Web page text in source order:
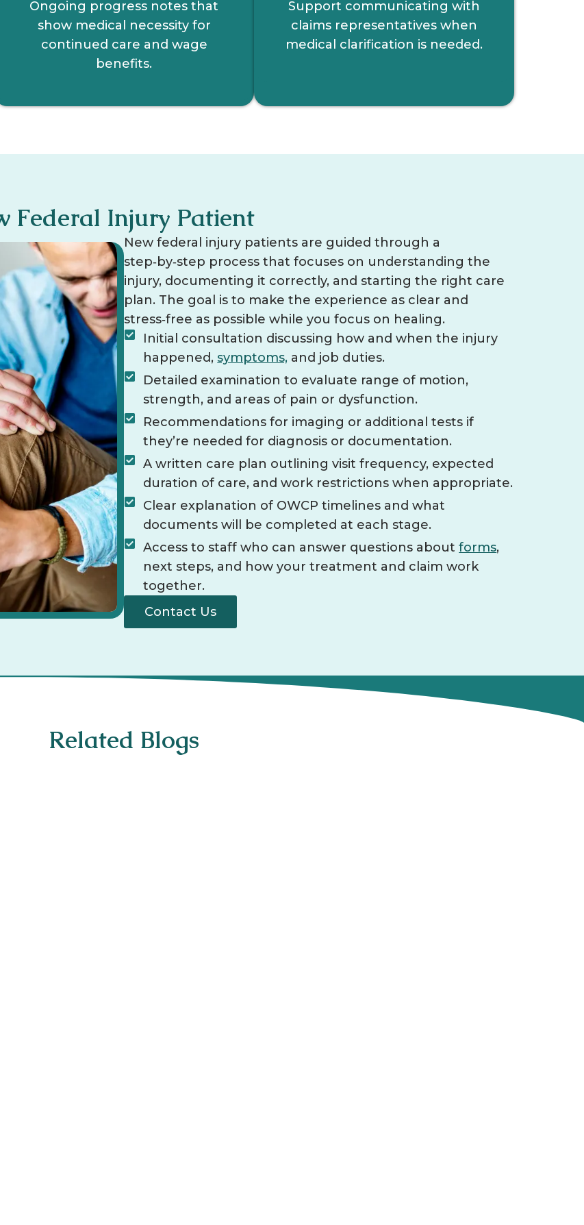
Ongoing progress notes that
show medical necessity for
continued care and wage
benefits.
Support communicating with
claims representatives when
medical clarification is needed.
Federal Injury Patient
New federal injury patients are guided through a
step‑by‑step process that focuses on understanding the
injury, documenting it correctly, and starting the right care
plan. The goal is to make the experience as clear and
stress‑free as possible while you focus on healing.
Initial consultation discussing how and when the injury
happened,symptoms, and job duties.
Detailed examination to evaluate range of motion,
strength, and areas of pain or dysfunction.
Recommendations for imaging or additional tests if
they’re needed for diagnosis or documentation.
A written care plan outlining visit frequency, expected
duration of care, and work restrictions when appropriate.
Clear explanation of OWCP timelines and what
documents will be completed at each stage.
Access to staff who can answer questions aboutforms,
next steps, and how your treatment and claim work
together.
Contact Us
Related Blogs